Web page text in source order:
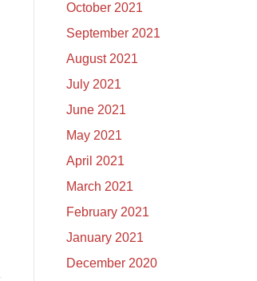
October 2021
September 2021
August 2021
July 2021
June 2021
May 2021
April 2021
March 2021
February 2021
January 2021
December 2020